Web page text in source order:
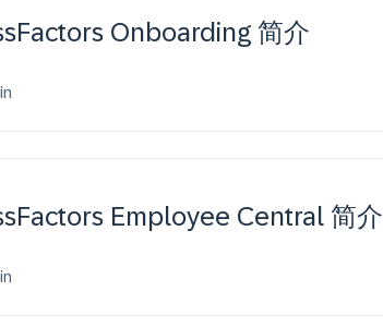
Onboarding 简介
Employee Central 简介